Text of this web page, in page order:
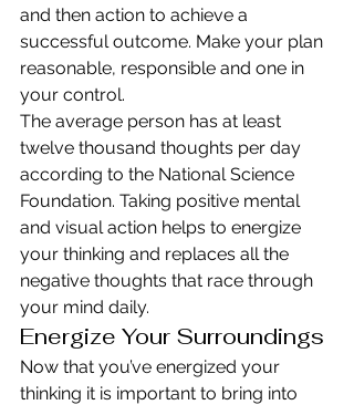
and then action to achieve a
successful outcome. Make your plan
reasonable, responsible and one in
your control.
The average person has at least
twelve thousand thoughts per day
according to the National Science
Foundation. Taking positive mental
and visual action helps to energize
your thinking and replaces all the
negative thoughts that race through
your mind daily.
Energize Your Surroundings
Now that you’ve energized your
thinking it is important to bring into